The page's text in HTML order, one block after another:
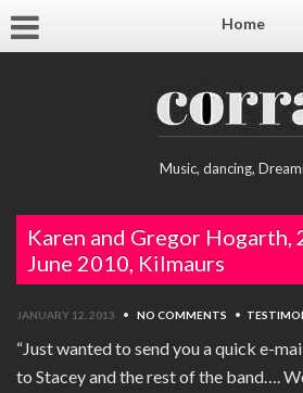
Home
Music, dancing,
Karen and Gregor Hogarth,
June 2010, Kilmaurs
JANUARY 12, 2013 • NO COMMENTS •
“Just wanted to send you a quick e-
to Stacey and the rest of the band….